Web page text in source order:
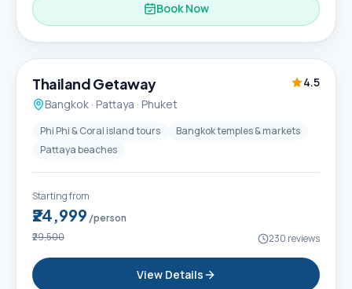
Book Now
6D / 5N
Thailand Getaway
4.5
Bangkok · Pattaya · Phuket
Phi Phi & Coral island tours
Bangkok temples & markets
Pattaya beaches
Starting from
₹24,999 /person
₹29,500 230 reviews
View Details